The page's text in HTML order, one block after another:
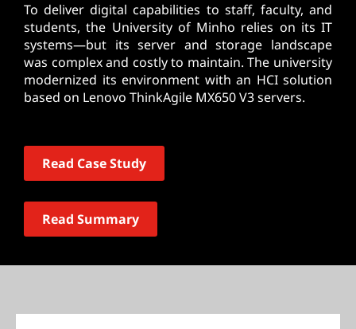
To deliver digital capabilities to staff, faculty, and
students, the University of Minho relies on its IT
systems—but its server and storage landscape
was complex and costly to maintain. The university
modernized its environment with an HCI solution
based on Lenovo ThinkAgile MX650 V3 servers.
Read Case Study
Read Summary